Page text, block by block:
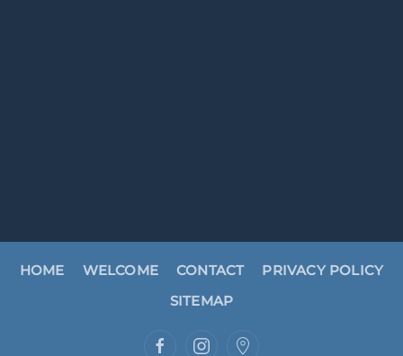
HOME WELCOME CONTACT
PRIVACY POLICY
SITEMAP